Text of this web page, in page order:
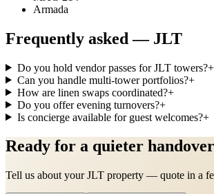
Armada
Frequently asked — JLT
Do you hold vendor passes for JLT towers?+
Can you handle multi-tower portfolios?+
How are linen swaps coordinated?+
Do you offer evening turnovers?+
Is concierge available for guest welcomes?+
Ready for a quieter
Tell us about your JLT property — quote in a